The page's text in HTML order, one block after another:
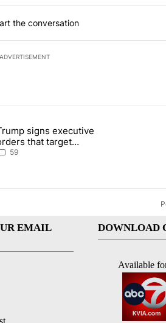
the conversation
ADVERTISEMENT
the last 7 days.
of White House ballroom" with 20
titled "Trump signs executive
signs executive
that target
citizenship
59
EMAIL
DOWNLOAD
Available